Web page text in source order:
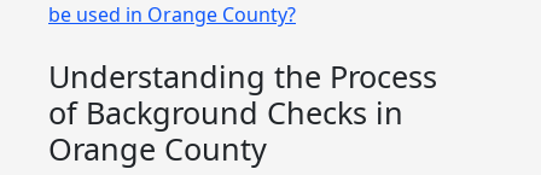
be used in Orange County?
Understanding the Process
of Background Checks in
Orange County